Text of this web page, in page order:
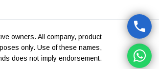
owners. All company, product
only. Use of these names,
does not imply endorsement.